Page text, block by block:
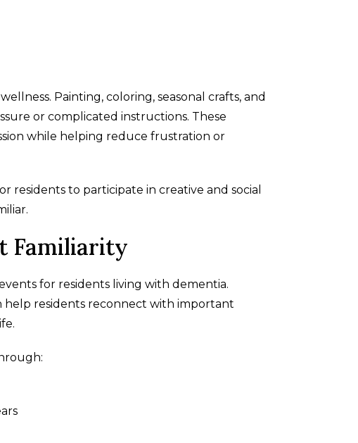
Painting, coloring, seasonal crafts, and
or complicated instructions. These
while helping reduce frustration or
residents to participate in creative and social
Familiarity
for residents living with dementia.
help residents reconnect with important